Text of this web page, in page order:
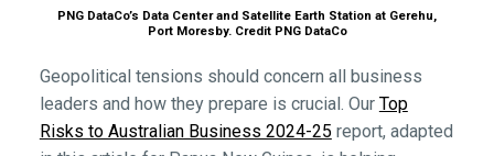
PNG DataCo’s Data Center and Satellite Earth Station at Gerehu,
Port Moresby. Credit PNG DataCo
Geopolitical tensions should concern all business
leaders and how they prepare is crucial. Our Top
Risks to Australian Business 2024-25 report, adapted